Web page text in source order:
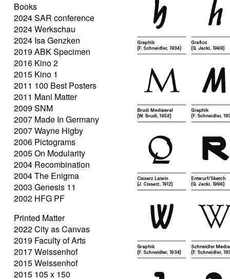
Books
2024 SAR conference
2024 Werkschau
2024 Isa Genzken
2019 ABK Specimen
2016 Kino 2
2015 Kino 1
2011 100 Best Posters
2011 Mani Matter
2009 SNM
2007 Made In Germany
2007 Wayne Higby
2006 Pictograms
2005 On Modularity
2004 Recombination
2004 The Enigma
2003 Genesis 11
2002 HFG PF
Printed Matter
2022 City as Canvas
2019 Faculty of Arts
2017 Weissenhof
2015 Weissenhof
2015 105 x 150